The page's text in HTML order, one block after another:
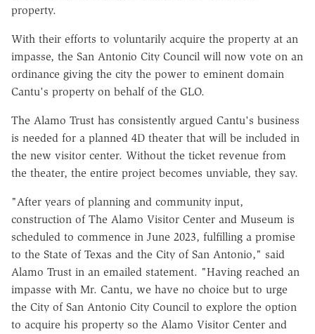
property.
With their efforts to voluntarily acquire the property at an
impasse, the San Antonio City Council will now vote on an
ordinance giving the city the power to eminent domain
Cantu's property on behalf of the GLO.
The Alamo Trust has consistently argued Cantu's business
is needed for a planned 4D theater that will be included in
the new visitor center. Without the ticket revenue from
the theater, the entire project becomes unviable, they say.
"After years of planning and community input,
construction of The Alamo Visitor Center and Museum is
scheduled to commence in June 2023, fulfilling a promise
to the State of Texas and the City of San Antonio," said
Alamo Trust in an emailed statement. "Having reached an
impasse with Mr. Cantu, we have no choice but to urge
the City of San Antonio City Council to explore the option
to acquire his property so the Alamo Visitor Center and